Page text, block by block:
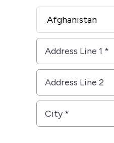
Country
Address
Line
1
*
Address
Line
2 City
*